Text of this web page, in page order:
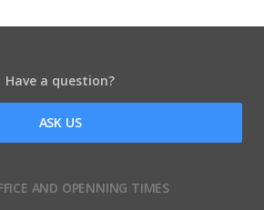
Have a question?
ASK US
AND OPENNING TIMES